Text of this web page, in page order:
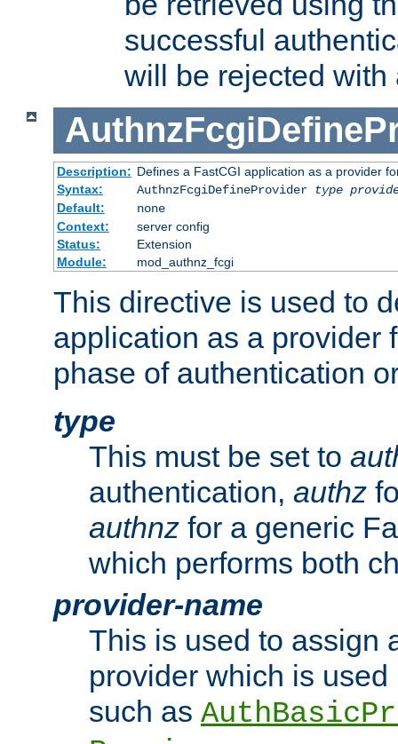
successful
will be rejected with
Description: Defines a FastCGI application as a provider
Syntax:
AuthnzFcgiDefineProvider type
Default:
none
Context:
server config
Status:
Extension
Module:
mod_authnz_fcgi
This directive is used to
application as a provider
phase of authentication
type
This must be set to
authentication, authz
authnz for a generic
which performs both
provider-name
This is used to assign
provider which is
such as